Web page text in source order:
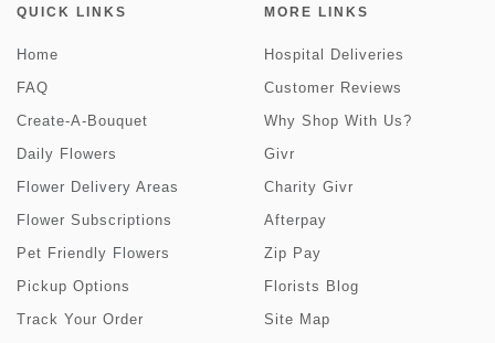
QUICK LINKS
Home
FAQ
Create-A-Bouquet
Daily Flowers
Flower Delivery Areas
Flower Subscriptions
Pet Friendly Flowers
Pickup Options
Track Your Order
MORE LINKS
Hospital Deliveries
Customer Reviews
Why Shop With Us?
Givr
Charity Givr
Afterpay
Zip Pay
Florists Blog
Site Map